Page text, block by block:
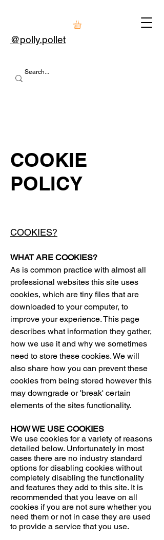
@polly.pollet
COOKIE
POLICY
COOKIES?
WHAT ARE COOKIES?
As is common practice with almost all
professional websites this site uses
cookies, which are tiny files that are
downloaded to your computer, to
improve your experience. This page
describes what information they gather,
how we use it and why we sometimes
need to store these cookies. We will
also share how you can prevent these
cookies from being stored however this
may downgrade or 'break' certain
elements of the sites functionality.
HOW WE USE COOKIES
We use cookies for a variety of reasons
detailed below. Unfortunately in most
cases there are no industry standard
options for disabling cookies without
completely disabling the functionality
and features they add to this site. It is
recommended that you leave on all
cookies if you are not sure whether you
need them or not in case they are used
to provide a service that you use.